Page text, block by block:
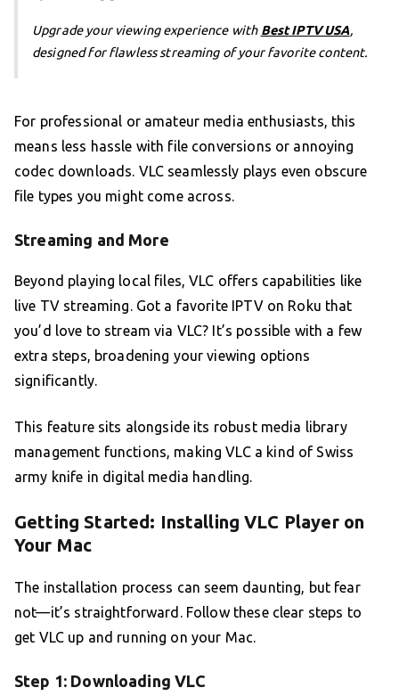
Upgrade your viewing experience with Best IPTV USA,
designed for flawless streaming of your favorite content.
For professional or amateur media enthusiasts, this
means less hassle with file conversions or annoying
codec downloads. VLC seamlessly plays even obscure
file types you might come across.
Streaming and More
Beyond playing local files, VLC offers capabilities like
live TV streaming. Got a favorite IPTV on Roku that
you’d love to stream via VLC? It’s possible with a few
extra steps, broadening your viewing options
significantly.
This feature sits alongside its robust media library
management functions, making VLC a kind of Swiss
army knife in digital media handling.
Getting Started: Installing VLC Player on
Your Mac
The installation process can seem daunting, but fear
not—it’s straightforward. Follow these clear steps to
get VLC up and running on your Mac.
Step 1: Downloading VLC